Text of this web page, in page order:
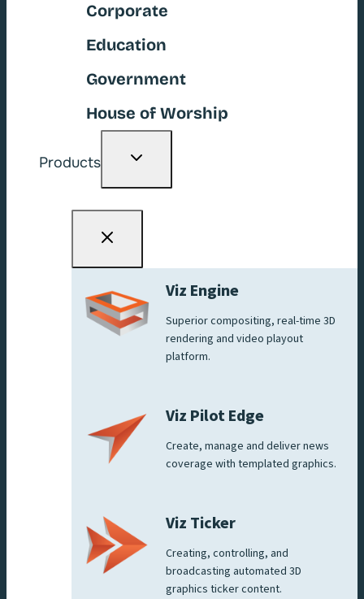
Corporate
Education
Government
House of Worship
Products
Toggle
Viz Engine
Superior compositing, real-time 3D
rendering and video playout
platform.
Viz Pilot Edge
Create, manage and deliver news
coverage with templated graphics.
Viz Ticker
Creating, controlling, and
broadcasting automated 3D
graphics ticker content.